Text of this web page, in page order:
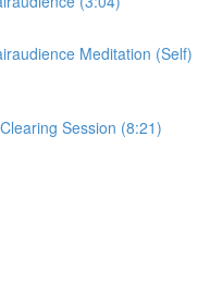
Meditation (Self)
Session (8:21)